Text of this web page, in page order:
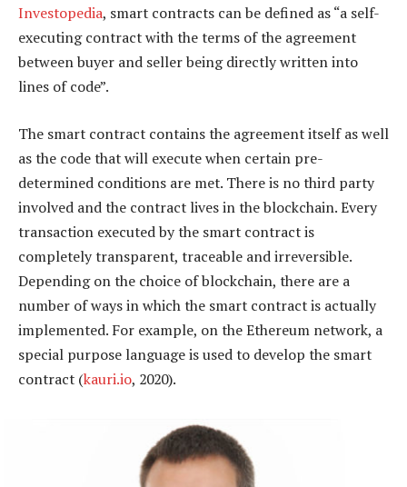
Investopedia, smart contracts can be defined as “a self-
executing contract with the terms of the agreement
between buyer and seller being directly written into
lines of code”.
The smart contract contains the agreement itself as well
as the code that will execute when certain pre-
determined conditions are met. There is no third party
involved and the contract lives in the blockchain. Every
transaction executed by the smart contract is
completely transparent, traceable and irreversible.
Depending on the choice of blockchain, there are a
number of ways in which the smart contract is actually
implemented. For example, on the Ethereum network, a
special purpose language is used to develop the smart
contract (kauri.io, 2020).